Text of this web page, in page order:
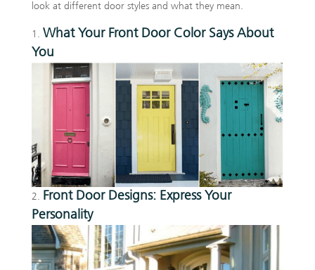
look at different door styles and what they mean.
What Your Front Door Color Says About
You
Front Door Designs: Express Your
Personality